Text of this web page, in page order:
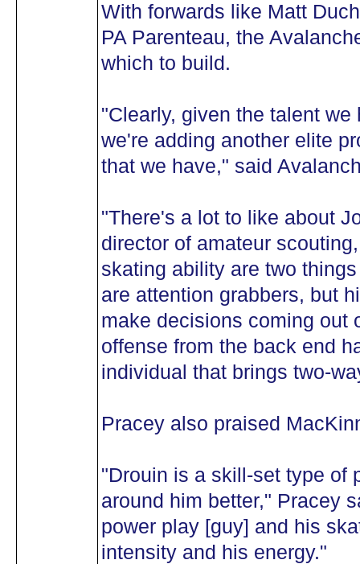
With forwards like Matt
PA Parenteau, the
which to build.
"Clearly, given the talent
we're adding another elite
that we have," said
"There's a lot to like about
director of amateur
skating ability are two
are attention grabbers, but
make decisions coming out
offense from the back end
individual that brings two-
Pracey also praised
"Drouin is a skill-set type of
around him better," Pracey
power play [guy] and his
intensity and his energy."